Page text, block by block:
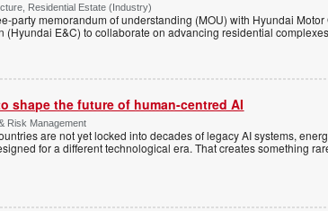
Residential Estate (Industry)
party memorandum of understanding (MOU) with Hyundai
(Hyundai E&C) to collaborate on advancing residential
shape the future of human-centred AI
Risk Management
are not yet locked into decades of legacy AI systems,
for a different technological era. That creates something